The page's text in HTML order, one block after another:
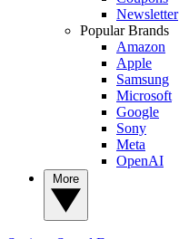
Newsletter
Popular Brands
Amazon
Apple
Samsung
Microsoft
Google
Sony
Meta
OpenAI